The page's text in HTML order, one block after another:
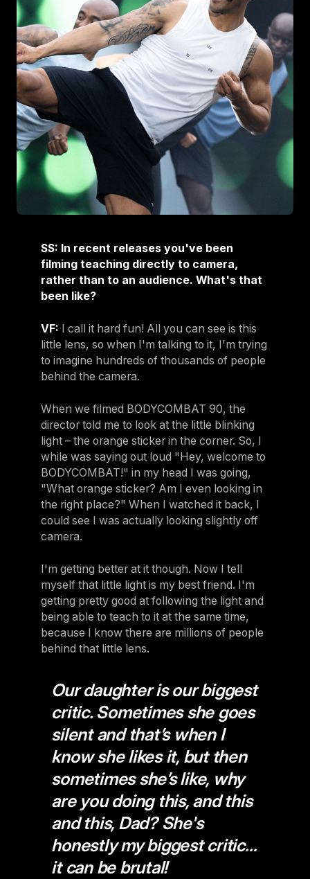
SS: In recent releases you've been
filming teaching directly to camera,
rather than to an audience. What's that
been like?
VF: I call it hard fun! All you can see is this
little lens, so when I'm talking to it, I'm trying
to imagine hundreds of thousands of people
behind the camera.
When we filmed BODYCOMBAT 90, the
director told me to look at the little blinking
light – the orange sticker in the corner. So, I
while was saying out loud "Hey, welcome to
BODYCOMBAT!" in my head I was going,
"What orange sticker? Am I even looking in
the right place?" When I watched it back, I
could see I was actually looking slightly off
camera.
I'm getting better at it though. Now I tell
myself that little light is my best friend. I'm
getting pretty good at following the light and
being able to teach to it at the same time,
because I know there are millions of people
behind that little lens.
Our daughter is our biggest
critic. Sometimes she goes
silent and that’s when I
know she likes it, but then
sometimes she’s like, why
are you doing this, and this
and this, Dad? She's
honestly my biggest critic…
it can be brutal!